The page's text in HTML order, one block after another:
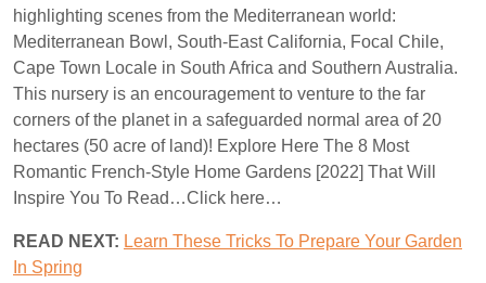
highlighting scenes from the Mediterranean world:
Mediterranean Bowl, South-East California, Focal Chile,
Cape Town Locale in South Africa and Southern Australia.
This nursery is an encouragement to venture to the far
corners of the planet in a safeguarded normal area of 20
hectares (50 acre of land)! Explore Here The 8 Most
Romantic French-Style Home Gardens [2022] That Will
Inspire You To Read…Click here…
READ NEXT: Learn These Tricks To Prepare Your Garden
In Spring